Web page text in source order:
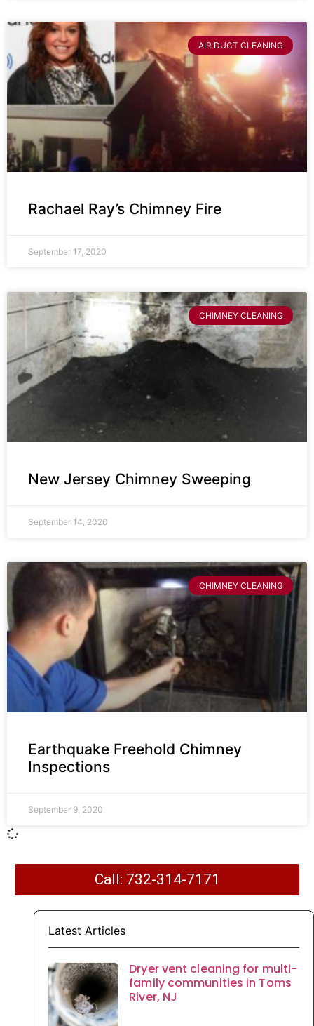
AIR DUCT CLEANING
Rachael Ray’s Chimney Fire
September 17, 2020
CHIMNEY CLEANING
New Jersey Chimney Sweeping
September 14, 2020
CHIMNEY CLEANING
Earthquake Freehold Chimney
Inspections
September 9, 2020
Call: 732-314-7171
Latest Articles
Dryer vent cleaning for multi-
family communities in Toms
River, NJ